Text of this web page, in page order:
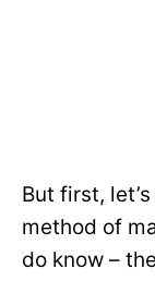
But first,
method of
do know –